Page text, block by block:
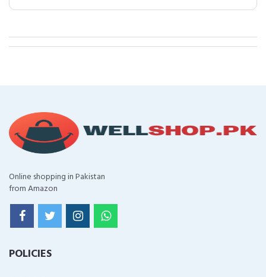
Online shopping in Pakistan
from Amazon
POLICIES